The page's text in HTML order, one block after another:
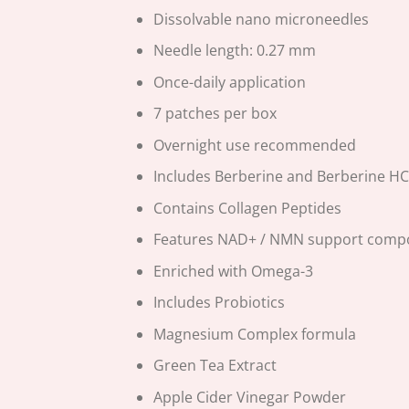
Dissolvable nano microneedles
Needle length: 0.27 mm
Once-daily application
7 patches per box
Overnight use recommended
Includes Berberine and Berberine
Contains Collagen Peptides
Features NAD+ / NMN support
Enriched with Omega-3
Includes Probiotics
Magnesium Complex formula
Green Tea Extract
Apple Cider Vinegar Powder